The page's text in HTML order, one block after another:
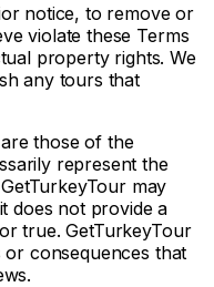
notice, to remove or
violate these Terms
property rights. We
any tours that
those of the
represent the
may
does not provide a
true. GetTurkeyTour
consequences that